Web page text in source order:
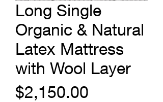
Long Single
Organic & Natural
Latex Mattress
with Wool Layer
$2,150.00